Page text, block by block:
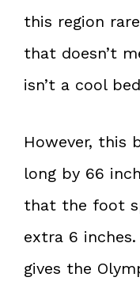
this region
that doesn’t
isn’t a cool
However, this
long by 66
that the foot
extra 6
gives the